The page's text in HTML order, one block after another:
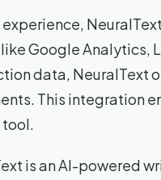
Google Analytics,
data, NeuralText
This integration
is an AI-powered